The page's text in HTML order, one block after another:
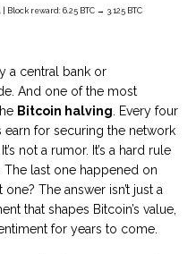
Block reward: 6.25 BTC → 3.125 BTC
a central bank or
And one of the most
Bitcoin halving . Every four
for securing the network
not a rumor. It’s a hard rule
The last one happened on
The answer isn’t just a
that shapes Bitcoin’s value,
for years to come.